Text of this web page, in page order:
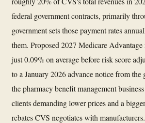
federal government contracts, primarily
government sets those payment rates
them. Proposed 2027 Medicare Advantage
just 0.09% on average before risk score
to a January 2026 advance notice from the
the pharmacy benefit management
clients demanding lower prices and a
rebates CVS negotiates with